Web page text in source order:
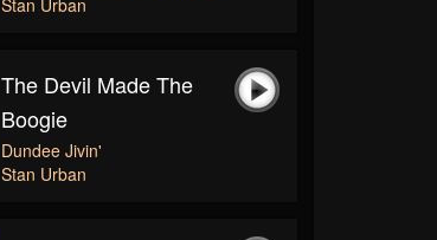
The Devil Made The
Boogie
Dundee Jivin'
Stan Urban